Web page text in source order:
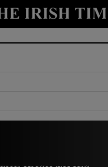
Show Culture sub
Show